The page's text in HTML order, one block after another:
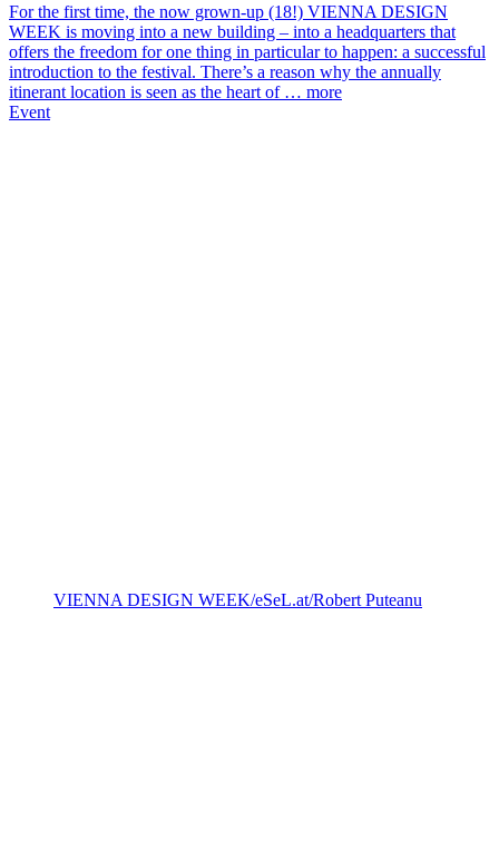
For the first time, the now grown-up (18!) VIENNA DESIGN
WEEK is moving into a new building – into a headquarters that
offers the freedom for one thing in particular to happen: a successful
introduction to the festival. There’s a reason why the annually
itinerant location is seen as the heart of … more
Event
VIENNA DESIGN WEEK/eSeL.at/ Robert Puteanu